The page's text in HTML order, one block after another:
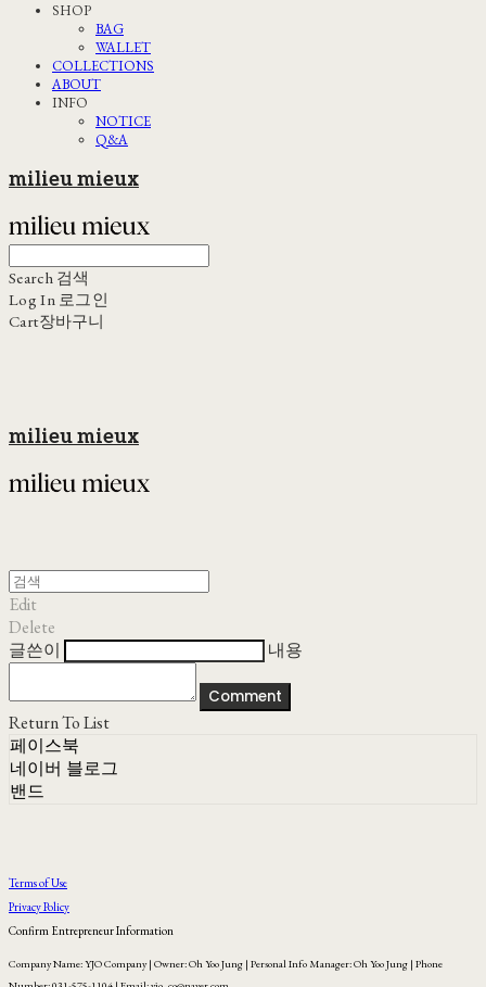
SHOP
BAG
WALLET
COLLECTIONS
ABOUT
INFO
NOTICE
Q&A
milieu mieux
Search 검색
Log In 로그인
Cart장바구니
milieu mieux
Edit
Delete
글쓴이
내용
Comment
Return To List
페이스북
네이버 블로그
밴드
Terms of Use
Privacy Policy
Confirm Entrepreneur Information
Company Name: YJO Company | Owner: Oh Yoo Jung | Personal Info Manager: Oh Yoo Jung | Phone